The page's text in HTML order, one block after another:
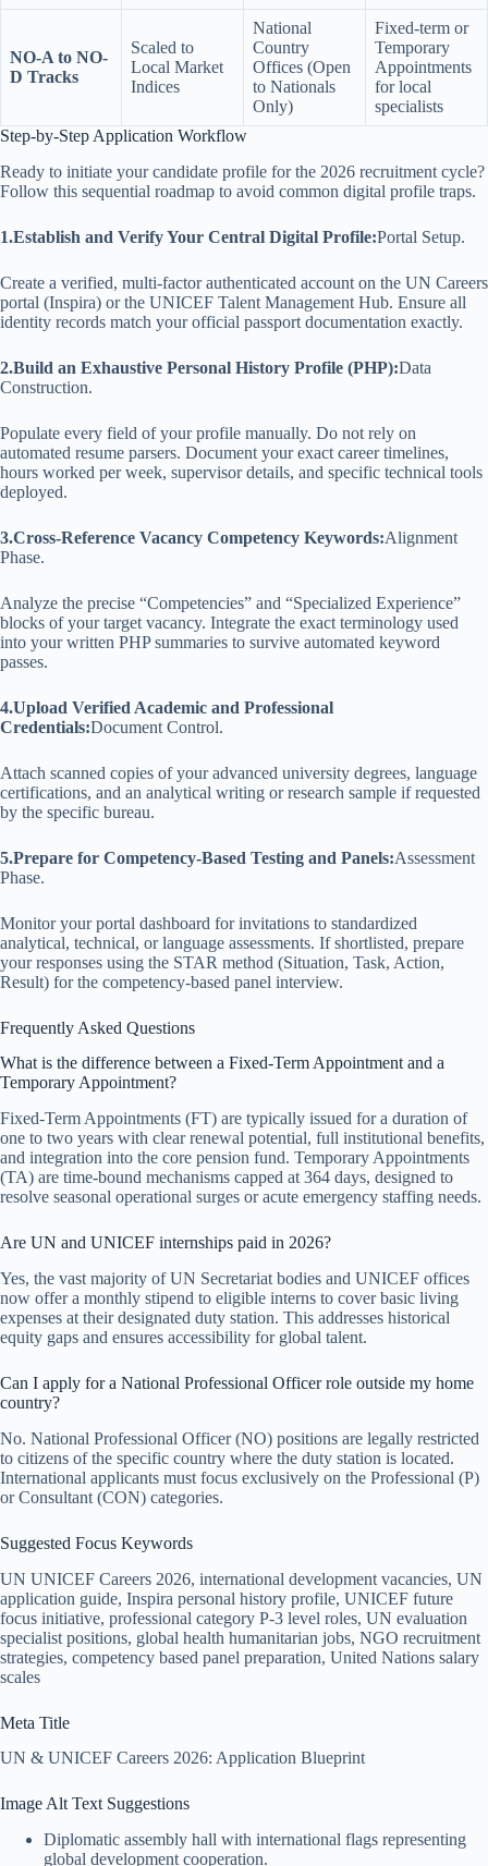
NO-A to NO-
D Tracks
Scaled to
Local Market
Indices
National
Country
Offices (Open
to Nationals
Only)
Fixed-term or
Temporary
Appointments
for local
specialists
Step-by-Step Application Workflow
Ready to initiate your candidate profile for the 2026 recruitment cycle?
Follow this sequential roadmap to avoid common digital profile traps.
1.Establish and Verify Your Central Digital Profile:Portal Setup.
Create a verified, multi-factor authenticated account on the UN Careers
portal (Inspira) or the UNICEF Talent Management Hub. Ensure all
identity records match your official passport documentation exactly.
2.Build an Exhaustive Personal History Profile (PHP):Data
Construction.
Populate every field of your profile manually. Do not rely on
automated resume parsers. Document your exact career timelines,
hours worked per week, supervisor details, and specific technical tools
deployed.
3.Cross-Reference Vacancy Competency Keywords:Alignment
Phase.
Analyze the precise “Competencies” and “Specialized Experience”
blocks of your target vacancy. Integrate the exact terminology used
into your written PHP summaries to survive automated keyword
passes.
4.Upload Verified Academic and Professional
Credentials:Document Control.
Attach scanned copies of your advanced university degrees, language
certifications, and an analytical writing or research sample if requested
by the specific bureau.
5.Prepare for Competency-Based Testing and Panels:Assessment
Phase.
Monitor your portal dashboard for invitations to standardized
analytical, technical, or language assessments. If shortlisted, prepare
your responses using the STAR method (Situation, Task, Action,
Result) for the competency-based panel interview.
Frequently Asked Questions
What is the difference between a Fixed-Term Appointment and a
Temporary Appointment?
Fixed-Term Appointments (FT) are typically issued for a duration of
one to two years with clear renewal potential, full institutional benefits,
and integration into the core pension fund. Temporary Appointments
(TA) are time-bound mechanisms capped at 364 days, designed to
resolve seasonal operational surges or acute emergency staffing needs.
Are UN and UNICEF internships paid in 2026?
Yes, the vast majority of UN Secretariat bodies and UNICEF offices
now offer a monthly stipend to eligible interns to cover basic living
expenses at their designated duty station. This addresses historical
equity gaps and ensures accessibility for global talent.
Can I apply for a National Professional Officer role outside my home
country?
No. National Professional Officer (NO) positions are legally restricted
to citizens of the specific country where the duty station is located.
International applicants must focus exclusively on the Professional (P)
or Consultant (CON) categories.
Suggested Focus Keywords
UN UNICEF Careers 2026, international development vacancies, UN
application guide, Inspira personal history profile, UNICEF future
focus initiative, professional category P-3 level roles, UN evaluation
specialist positions, global health humanitarian jobs, NGO recruitment
strategies, competency based panel preparation, United Nations salary
scales
Meta Title
UN & UNICEF Careers 2026: Application Blueprint
Image Alt Text Suggestions
Diplomatic assembly hall with international flags representing
global development cooperation.